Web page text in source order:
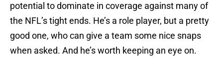
potential to dominate in coverage against many of
the NFL’s tight ends. He’s a role player, but a pretty
good one, who can give a team some nice snaps
when asked. And he’s worth keeping an eye on.